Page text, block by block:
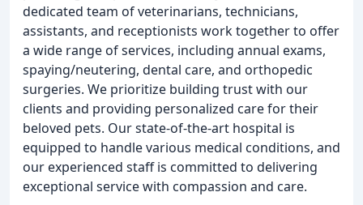
dedicated team of veterinarians, technicians,
assistants, and receptionists work together to offer
a wide range of services, including annual exams,
spaying/neutering, dental care, and orthopedic
surgeries. We prioritize building trust with our
clients and providing personalized care for their
beloved pets. Our state-of-the-art hospital is
equipped to handle various medical conditions, and
our experienced staff is committed to delivering
exceptional service with compassion and care.